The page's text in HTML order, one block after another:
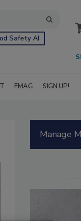
Safety AI
EMAG SIGN UP!
Manage